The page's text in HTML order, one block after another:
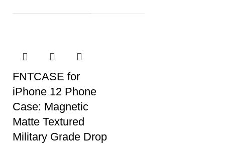
FNTCASE for
iPhone 12 Phone
Case: Magnetic
Matte Textured
Military Grade Drop